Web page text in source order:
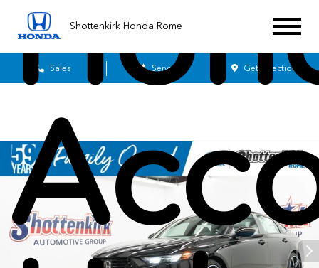
Shottenkirk Honda Rome
Sales Service Get Directions